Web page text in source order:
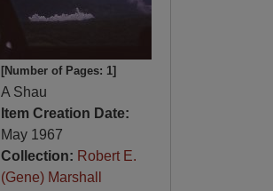
[Number of Pages: 1]
A Shau
Item Creation Date:
May 1967
Collection: Robert E.
(Gene) Marshall